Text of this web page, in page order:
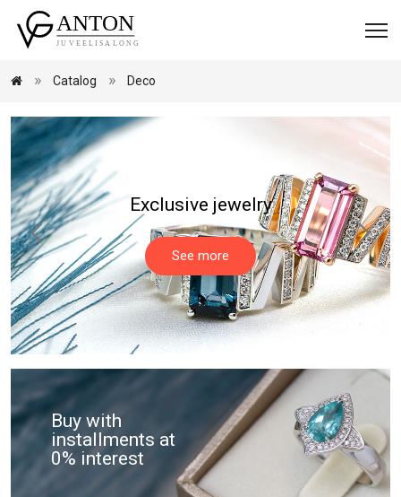
Catalog Deco
Exclusive jewelry
See more
Buy with
installments at
0% interest